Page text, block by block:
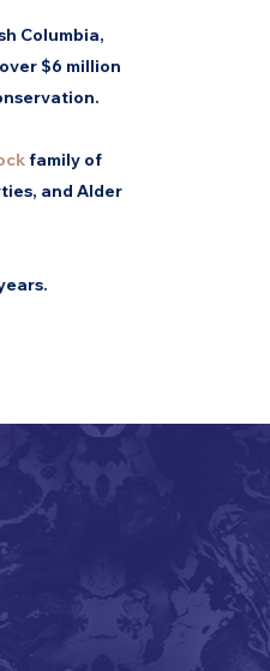
Columbia,
$6 million
family of
and Alder